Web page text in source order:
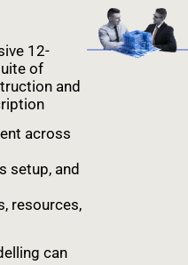
12-
of
and
across
setup, and
resources,
can